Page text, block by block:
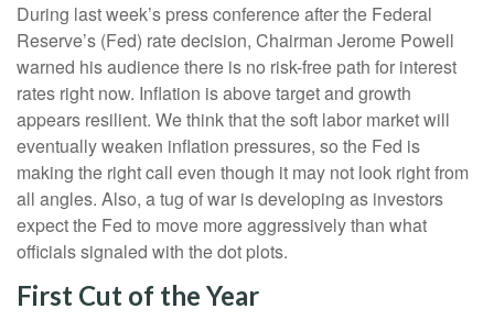
During last week’s press conference after the Federal
Reserve’s (Fed) rate decision, Chairman Jerome Powell
warned his audience there is no risk-free path for interest
rates right now. Inflation is above target and growth
appears resilient. We think that the soft labor market will
eventually weaken inflation pressures, so the Fed is
making the right call even though it may not look right from
all angles. Also, a tug of war is developing as investors
expect the Fed to move more aggressively than what
officials signaled with the dot plots.
First Cut of the Year